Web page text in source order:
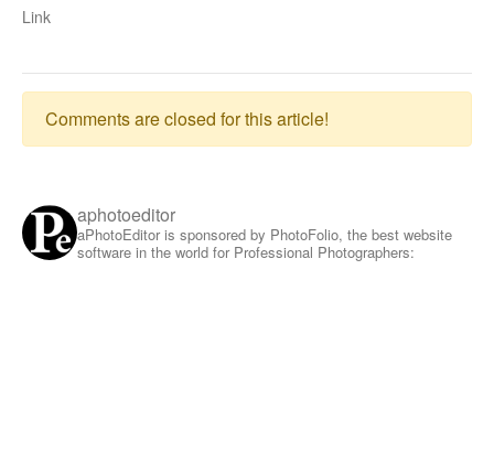
Link
Comments are closed for this article!
aphotoeditor
aPhotoEditor is sponsored by PhotoFolio, the best website
software in the world for Professional Photographers: